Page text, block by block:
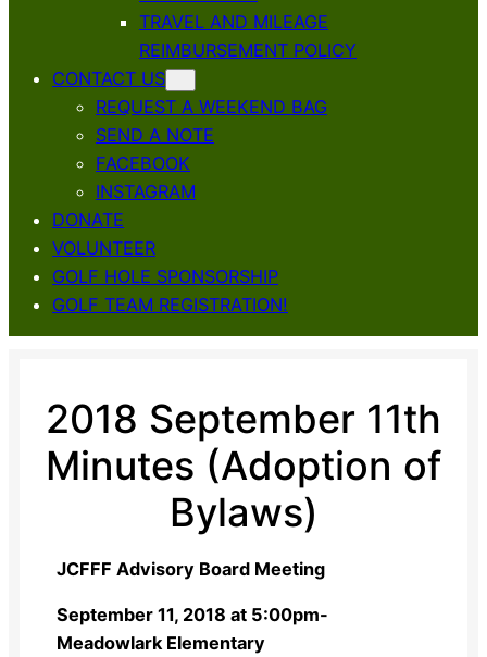
TRAVEL AND MILEAGE
REIMBURSEMENT POLICY
CONTACT US
REQUEST A WEEKEND BAG
SEND A NOTE
FACEBOOK
INSTAGRAM
DONATE
VOLUNTEER
GOLF HOLE SPONSORSHIP
GOLF TEAM REGISTRATION!
2018 September 11th
Minutes (Adoption of
Bylaws)
JCFFF Advisory Board Meeting
September 11, 2018 at 5:00pm-
Meadowlark Elementary